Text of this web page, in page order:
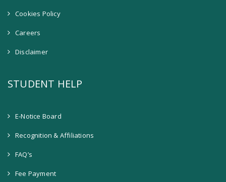
Cookies Policy
Careers
Disclaimer
STUDENT HELP
E-Notice Board
Recognition & Affiliations
FAQ’s
Fee Payment